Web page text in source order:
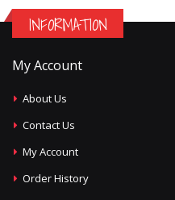
INFORMATION
My Account
About Us
Contact Us
My Account
Order History